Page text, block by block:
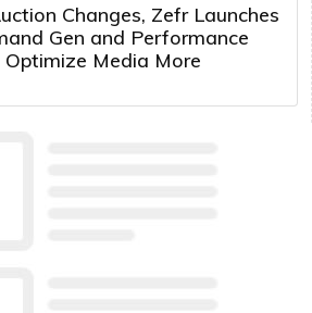
Changes, Zefr Launches
Gen and Performance
Media More